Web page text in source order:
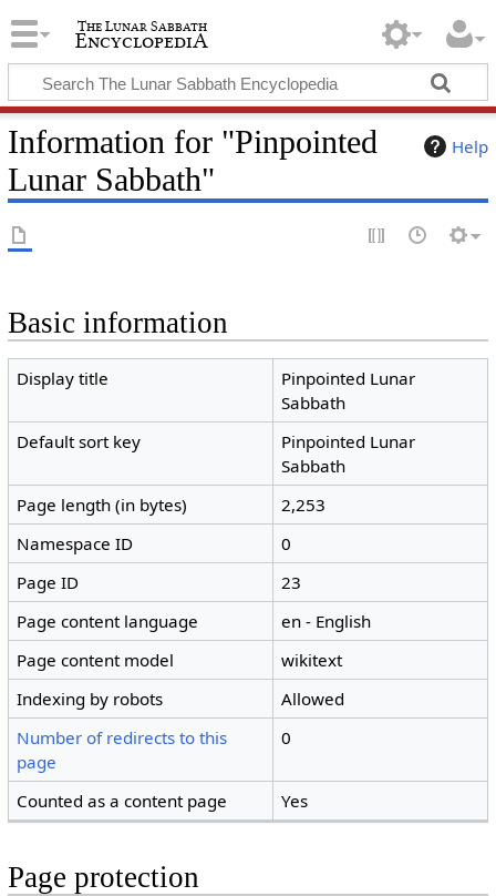
Help
Information for "Pinpointed
Lunar Sabbath"
Basic information
Display title
Pinpointed Lunar
Sabbath
Default sort key
Pinpointed Lunar
Sabbath
Page length (in bytes)
2,253
Namespace ID
0
Page ID
23
Page content language
en - English
Page content model
wikitext
Indexing by robots
Allowed
Number of redirects to this
page
0
Counted as a content page Yes
Page protection